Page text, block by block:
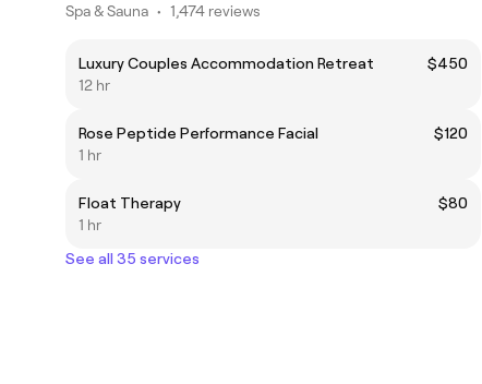
Spa & Sauna • 1,474 reviews
Luxury Couples Accommodation Retreat
$450
12 hr
Rose Peptide Performance Facial
$120
1 hr
Float Therapy
$80
1 hr
See all 35 services